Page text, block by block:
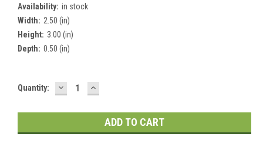
Availability: in stock
Width: 2.50 (in)
Height: 3.00 (in)
Depth: 0.50 (in)
Current
Quantity: DECREASE
QUANTITY:
INCREASE
QUANTITY: